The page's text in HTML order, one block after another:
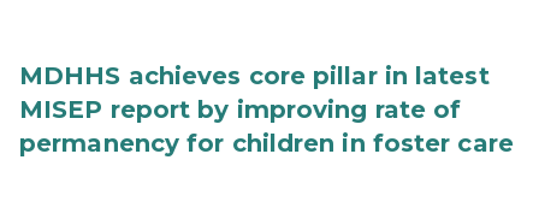
MDHHS achieves core pillar in latest
MISEP report by improving rate of
permanency for children in foster care